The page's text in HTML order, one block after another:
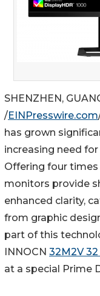
SHENZHEN,
/EINPresswire.com
has grown
increasing need
Offering four times
monitors provide
enhanced clarity,
from graphic
part of this
INNOCN 32M2V 32
at a special Prime